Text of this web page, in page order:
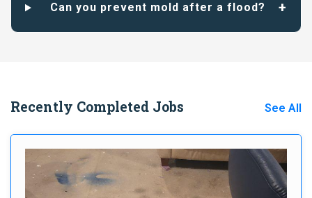
Can you prevent mold after a flood?
Recently Completed Jobs See All